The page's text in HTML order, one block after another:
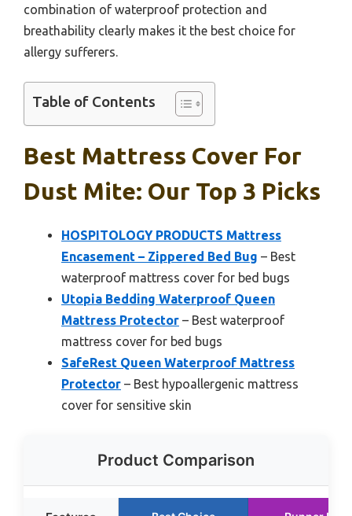
combination of waterproof protection and
breathability clearly makes it the best choice for
allergy sufferers.
Table of Contents
Best Mattress Cover For
Dust Mite: Our Top 3 Picks
HOSPITOLOGY PRODUCTS Mattress
Encasement – Zippered Bed Bug – Best
waterproof mattress cover for bed bugs
Utopia Bedding Waterproof Queen
Mattress Protector – Best waterproof
mattress cover for bed bugs
SafeRest Queen Waterproof Mattress
Protector – Best hypoallergenic mattress
cover for sensitive skin
Product Comparison